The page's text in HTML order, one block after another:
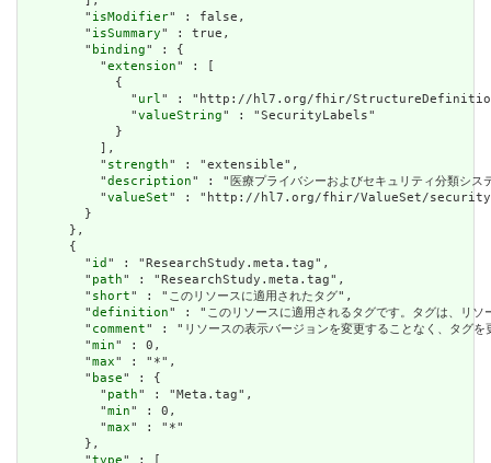
        "
isModifier" : false,
        "
isSummary" : true,
        "
binding" : {
          "
extension" : [
            {
              "
url " : "http://hl7.org/fhir/StructureDefinition/
              "
valueString" : "SecurityLabels"
            }
          ],
          "
strength" : "extensible",
          "
description" : "医療プライバシーおよびセキュリティ分類シス
          "
valueSet" : "http://hl7.org/fhir/ValueSet/
        }
      },
      {
        "
id " : "ResearchStudy.meta.tag",
        "
path" : "ResearchStudy.meta.tag",
        "
short" : "このリソースに適用されたタグ",
        "
definition" : "このリソースに適用されるタグです。タグは、リソ
        "
comment" : "リソースの表示バージョンを変更することなく、タグを
        "
min" : 0,
        "
max" : "*",
        "
base" : {
          "
path" : "Meta.tag",
          "
min" : 0,
          "
max" : "*"
        },
        "
type" : [